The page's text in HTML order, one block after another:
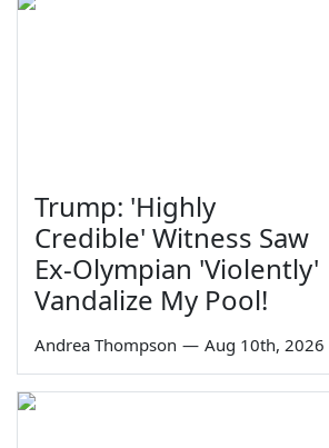
Trump: 'Highly
Credible' Witness Saw
Ex-Olympian 'Violently'
Vandalize My Pool!
Andrea Thompson — Aug 10th, 2026